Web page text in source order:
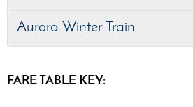
Aurora Winter Train
FARE TABLE KEY: